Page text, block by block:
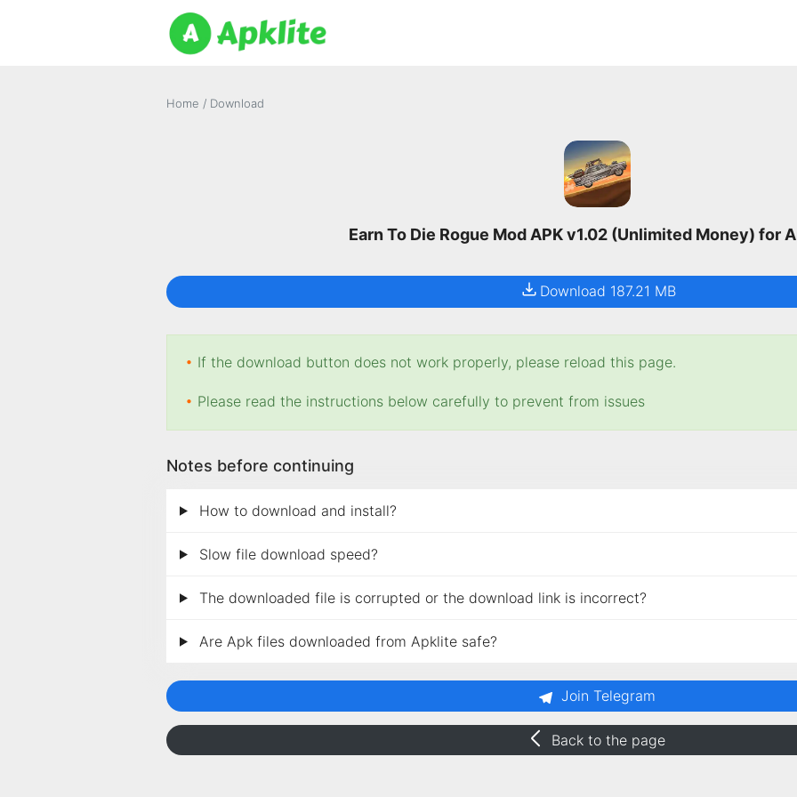
Home / Download
Earn To Die Rogue Mod APK v1.02 (Unlimited Money) for
Download 187.21 MB
• If the download button does not work properly, please reload this page.
• Please read the instructions below carefully to prevent from issues
Notes before continuing
How to download and install?
Slow file download speed?
The downloaded file is corrupted or the download link is incorrect?
Are Apk files downloaded from Apklite safe?
Join Telegram
Back to the page